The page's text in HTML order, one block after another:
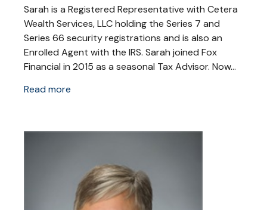
Sarah is a Registered Representative with Cetera
Wealth Services, LLC holding the Series 7 and
Series 66 security registrations and is also an
Enrolled Agent with the IRS. Sarah joined Fox
Financial in 2015 as a seasonal Tax Advisor. Now...
Read more